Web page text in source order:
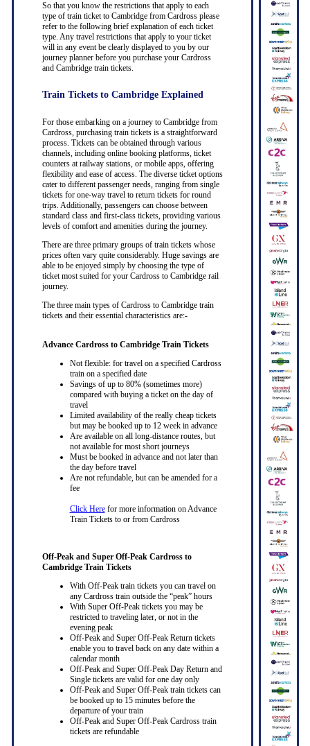
So that you know the restrictions that apply to each
type of train ticket to Cambridge from Cardross please
refer to the following brief explanation of each ticket
type. Any travel restrictions that apply to your ticket
will in any event be clearly displayed to you by our
journey planner before you purchase your Cardross
and Cambridge train tickets.
Train Tickets to Cambridge Explained
For those embarking on a journey to Cambridge from
Cardross, purchasing train tickets is a straightforward
process. Tickets can be obtained through various
channels, including online booking platforms, ticket
counters at railway stations, or mobile apps, offering
flexibility and ease of access. The diverse ticket options
cater to different passenger needs, ranging from single
tickets for one-way travel to return tickets for round
trips. Additionally, passengers can choose between
standard class and first-class tickets, providing various
levels of comfort and amenities during the journey.
There are three primary groups of train tickets whose
prices often vary quite considerably. Huge savings are
able to be enjoyed simply by choosing the type of
ticket most suited for your Cardross to Cambridge rail
journey.
The three main types of Cardross to Cambridge train
tickets and their essential characteristics are:-
Advance Cardross to Cambridge Train Tickets
Not flexible: for travel on a specified Cardross
train on a specified date
Savings of up to 80% (sometimes more)
compared with buying a ticket on the day of
travel
Limited availability of the really cheap tickets
but may be booked up to 12 week in advance
Are available on all long-distance routes, but
not available for most short journeys
Must be booked in advance and not later than
the day before travel
Are not refundable, but can be amended for a
fee
Click Herefor more information on Advance
Train Tickets to or from Cardross
Off-Peak and Super Off-Peak Cardross to
Cambridge Train Tickets
With Off-Peak train tickets you can travel on
any Cardross train outside the “peak” hours
With Super Off-Peak tickets you may be
restricted to traveling later, or not in the
evening peak
Off-Peak and Super Off-Peak Return tickets
enable you to travel back on any date within a
calendar month
Off-Peak and Super Off-Peak Day Return and
Single tickets are valid for one day only
Off-Peak and Super Off-Peak train tickets can
be booked up to 15 minutes before the
departure of your train
Off-Peak and Super Off-Peak Cardross train
tickets are refundable